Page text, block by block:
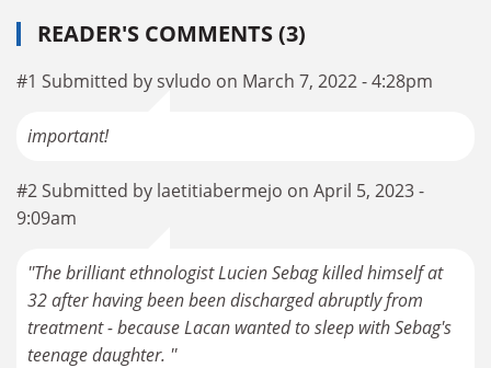
READER'S COMMENTS (3)
#1 Submitted by svludo on March 7, 2022 - 4:28pm
important!
#2 Submitted by laetitiabermejo on April 5, 2023 -
9:09am
''The brilliant ethnologist Lucien Sebag killed himself at
32 after having been been discharged abruptly from
treatment - because Lacan wanted to sleep with Sebag's
teenage daughter. ''